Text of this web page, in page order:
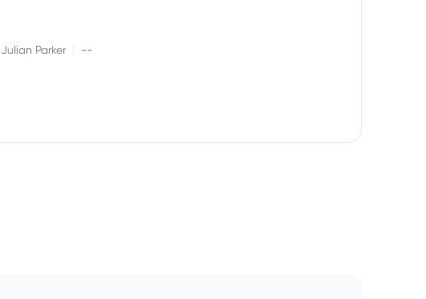
Julian Parker --